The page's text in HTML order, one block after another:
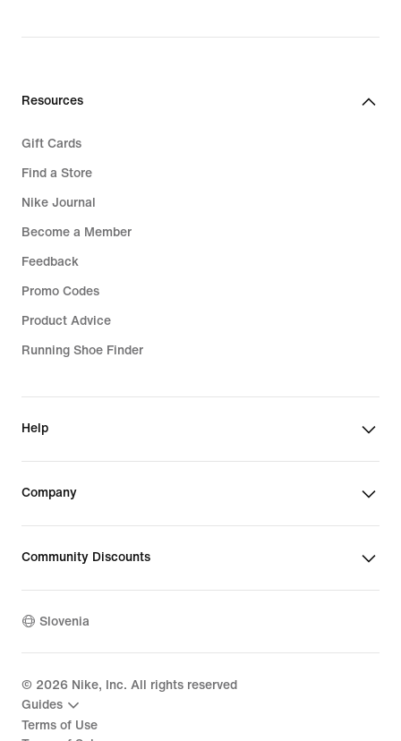
Resources
Gift Cards
Find a Store
Nike Journal
Become a Member
Feedback
Promo Codes
Product Advice
Running Shoe Finder
Help
Company
Community Discounts
Slovenia
© 2026 Nike, Inc. All rights reserved
Guides
Terms of Use